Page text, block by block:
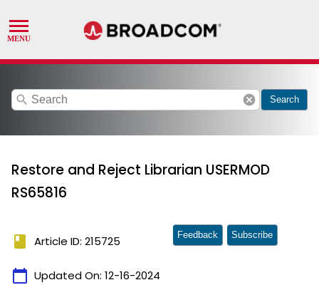
search cancel Search
Restore and Reject Librarian USERMOD
RS65816
book Article ID: 215725
calendar_today Updated On: 12-16-2024
Feedback Subscribe